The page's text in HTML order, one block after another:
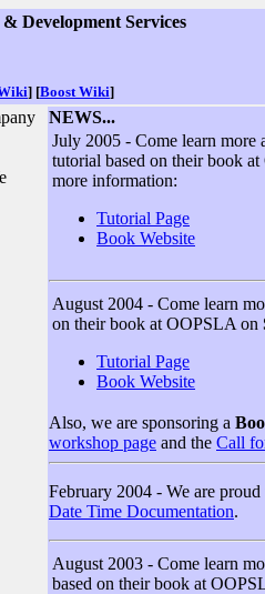
Development Services
] [Boost Wiki]
NEWS...
July 2005 - Come learn
tutorial based on their book
more information:
Tutorial Page
Book Website
August 2004 - Come learn
on their book at OOPSLA on
Tutorial Page
Book Website
Also, we are sponsoring a
workshop page and the Call
February 2004 - We are
Date Time Documentation.
August 2003 - Come learn
based on their book at